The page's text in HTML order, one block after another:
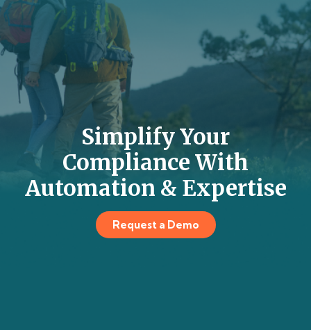
Simplify Your
Compliance With
Automation & Expertise
Request a Demo